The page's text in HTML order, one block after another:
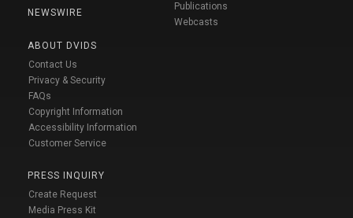
NEWSWIRE
ABOUT DVIDS
Contact Us
Privacy & Security
FAQs
Copyright Information
Accessibility Information
Customer Service
PRESS INQUIRY
Create Request
Media Press Kit
Publications
Webcasts